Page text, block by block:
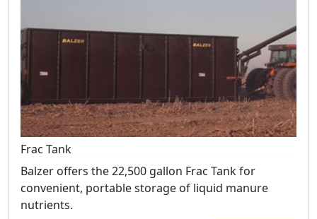
Frac Tank
Balzer offers the 22,500 gallon Frac Tank for
convenient, portable storage of liquid manure
nutrients.